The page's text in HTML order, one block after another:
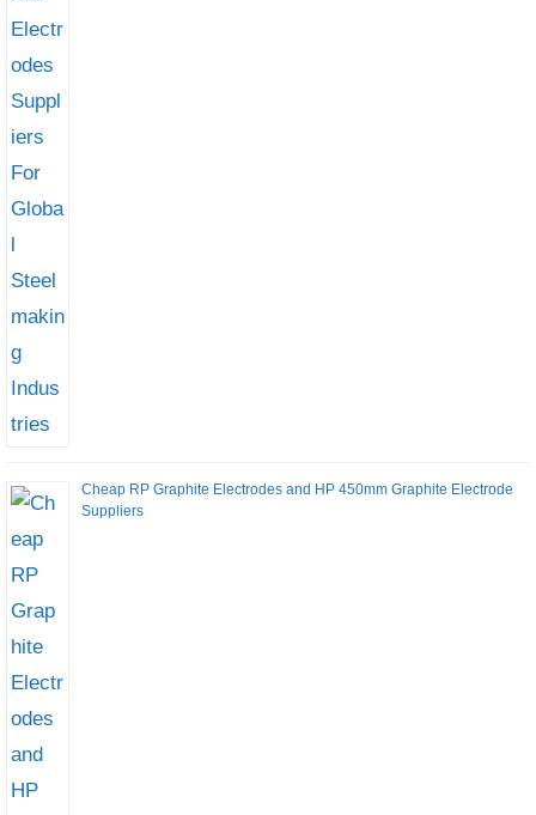
Cheap RP Graphite Electrodes and HP 450mm Graphite Electrode
Suppliers